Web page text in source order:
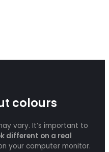
colours
vary. It’s important to
different on a real
your computer monitor.